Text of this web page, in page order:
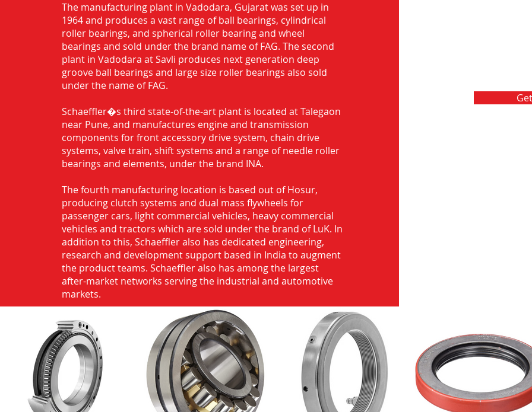
The manufacturing plant in Vadodara, Gujarat was set up in
1964 and produces a vast range of ball bearings, cylindrical
roller bearings, and spherical roller bearing and wheel
bearings and sold under the brand name of FAG. The second
plant in Vadodara at Savli produces next generation deep
groove ball bearings and large size roller bearings also sold
under the name of FAG.
Schaeffler�s third state-of-the-art plant is located at Talegaon
near Pune, and manufactures engine and transmission
components for front accessory drive system, chain drive
systems, valve train, shift systems and a range of needle roller
bearings and elements, under the brand INA.
The fourth manufacturing location is based out of Hosur,
producing clutch systems and dual mass flywheels for
passenger cars, light commercial vehicles, heavy commercial
vehicles and tractors which are sold under the brand of LuK. In
addition to this, Schaeffler also has dedicated engineering,
research and development support based in India to augment
the product teams. Schaeffler also has among the largest
after-market networks serving the industrial and automotive
markets.